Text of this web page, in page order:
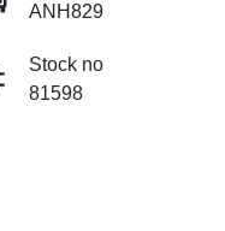
ANH829
Stock no
81598